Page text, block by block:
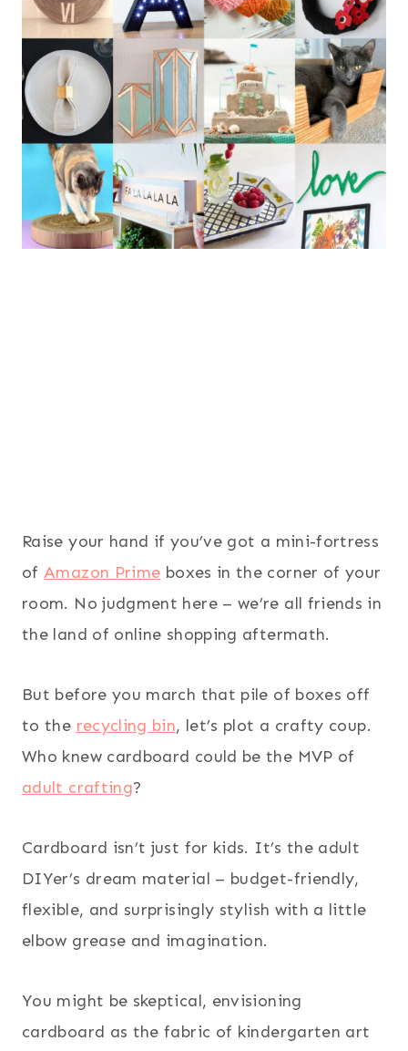
Raise your hand if you’ve got a mini-fortress
ofAmazon Prime boxes in the corner of your
room. No judgment here – we’re all friends in
the land of online shopping aftermath.
But before you march that pile of boxes off
to the recycling bin, let’s plot a crafty coup.
Who knew cardboard could be the MVP of
adult crafting?
Cardboard isn’t just for kids. It’s the adult
DIYer’s dream material – budget-friendly,
flexible, and surprisingly stylish with a little
elbow grease and imagination.
You might be skeptical, envisioning
cardboard as the fabric of kindergarten art